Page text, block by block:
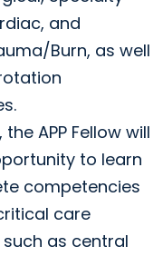
and
Burn, as well
APP Fellow will
to learn
competencies
care
as central